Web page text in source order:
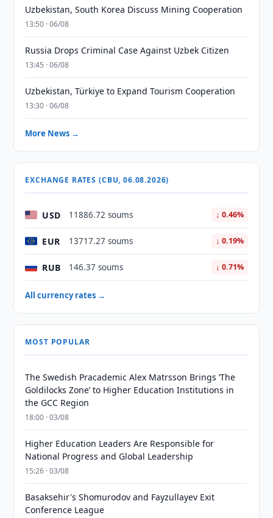
Uzbekistan, South Korea Discuss Mining Cooperation
13:50 · 06/08
Russia Drops Criminal Case Against Uzbek Citizen
13:45 · 06/08
Uzbekistan, Türkiye to Expand Tourism Cooperation
13:30 · 06/08
More News →
EXCHANGE RATES (CBU, 06.08.2026)
USD 11886.72 soums ↓ 0.46%
EUR 13717.27 soums ↓ 0.19%
RUB 146.37 soums ↓ 0.71%
All currency rates →
MOST POPULAR
The Swedish Pracademic Alex Matrsson Brings ‘The
Goldilocks Zone’ to Higher Education Institutions in
the GCC Region
18:00 · 03/08
Higher Education Leaders Are Responsible for
National Progress and Global Leadership
15:26 · 03/08
Basaksehir's Shomurodov and Fayzullayev Exit
Conference League